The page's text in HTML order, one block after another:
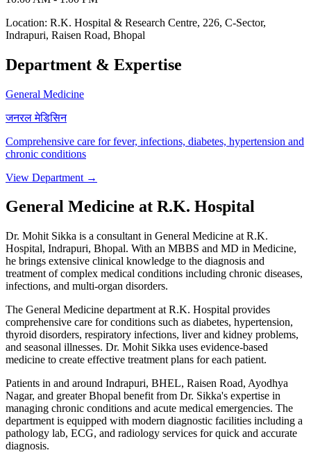
Location: R.K. Hospital & Research Centre, 226, C-Sector,
Indrapuri, Raisen Road, Bhopal
Department & Expertise
General Medicine
जनरल मेडिसिन
Comprehensive care for fever, infections, diabetes, hypertension and
chronic conditions
View Department →
General Medicine at R.K. Hospital
Dr. Mohit Sikka is a consultant in General Medicine at R.K.
Hospital, Indrapuri, Bhopal. With an MBBS and MD in Medicine,
he brings extensive clinical knowledge to the diagnosis and
treatment of complex medical conditions including chronic diseases,
infections, and multi-organ disorders.
The General Medicine department at R.K. Hospital provides
comprehensive care for conditions such as diabetes, hypertension,
thyroid disorders, respiratory infections, liver and kidney problems,
and seasonal illnesses. Dr. Mohit Sikka uses evidence-based
medicine to create effective treatment plans for each patient.
Patients in and around Indrapuri, BHEL, Raisen Road, Ayodhya
Nagar, and greater Bhopal benefit from Dr. Sikka's expertise in
managing chronic conditions and acute medical emergencies. The
department is equipped with modern diagnostic facilities including a
pathology lab, ECG, and radiology services for quick and accurate
diagnosis.